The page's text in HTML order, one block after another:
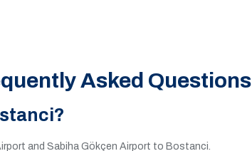
Asked Questions
and Sabiha Gökçen Airport to Bostanci.